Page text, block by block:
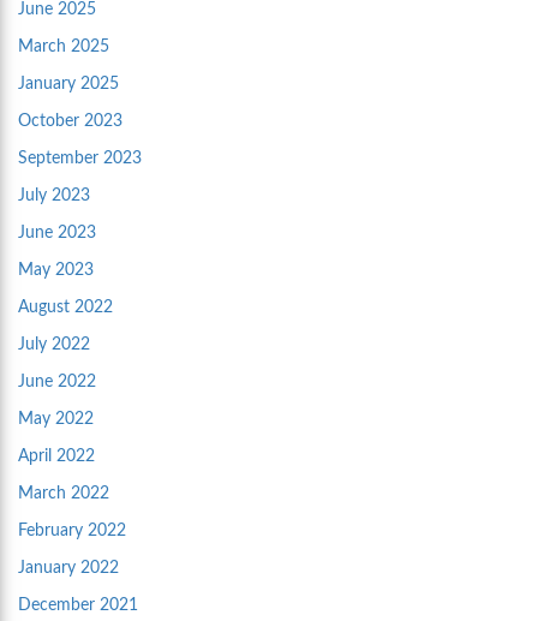
June 2025
March 2025
January 2025
October 2023
September 2023
July 2023
June 2023
May 2023
August 2022
July 2022
June 2022
May 2022
April 2022
March 2022
February 2022
January 2022
December 2021